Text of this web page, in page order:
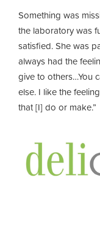
Something was
the laboratory was
satisfied. She was
always had the
give to others…You
else. I like the
that [I] do or make.”